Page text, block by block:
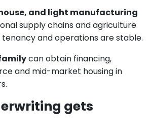
and light manufacturing
supply chains and agriculture
and operations are stable.
can obtain financing,
and mid-market housing in
gets